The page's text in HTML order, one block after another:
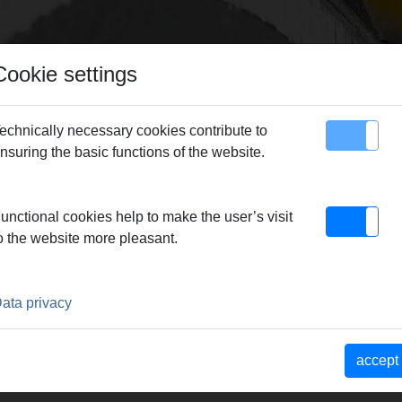
Contact
production – guarantor for REMS quality products.
– Market strength through a consistent product and sales
SETTING THE
MACHINES AND
settings
necessary cookies contribute to
the basic functions of the website.
cookies help to make the user’s visit
the website more pleasant.
privacy
accept